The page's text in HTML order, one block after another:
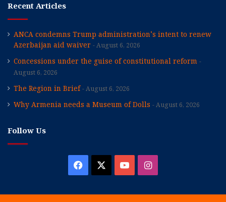
Recent Articles
ANCA condemns Trump administration’s intent to renew
Azerbaijan aid waiver
August 6, 2026
Concessions under the guise of constitutional reform
August 6, 2026
The Region in Brief August 6, 2026
Why Armenia needs a Museum of Dolls August 6, 2026
Follow Us
Facebook YouTubeInstagram